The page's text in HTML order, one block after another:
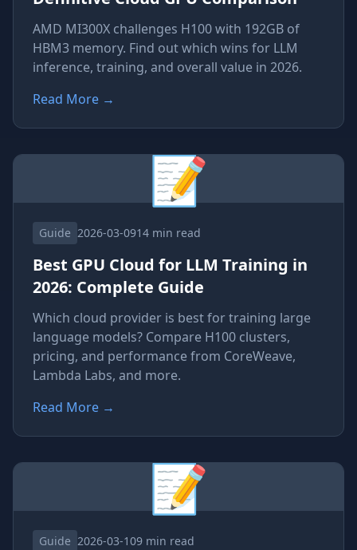
AMD MI300X challenges H100 with 192GB of
HBM3 memory. Find out which wins for LLM
inference, training, and overall value in 2026.
Read More →
📝
Guide 2026-03-0914 min read
Best GPU Cloud for LLM Training in
2026: Complete Guide
Which cloud provider is best for training large
language models? Compare H100 clusters,
pricing, and performance from CoreWeave,
Lambda Labs, and more.
Read More →
📝
Guide 2026-03-109 min read